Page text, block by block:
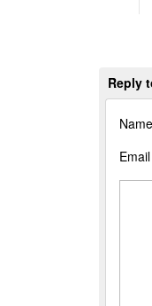
Reply
Name
Email